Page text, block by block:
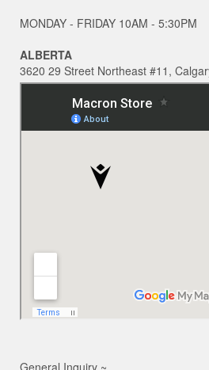
MONDAY - FRIDAY 10AM - 5:30PM
ALBERTA
3620 29 Street Northeast #11,
General Inquiry ~